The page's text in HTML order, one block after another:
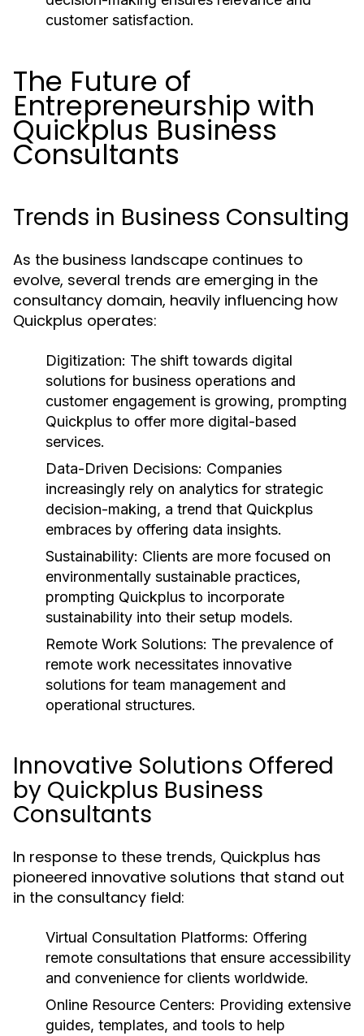
customer satisfaction.
The Future of
Entrepreneurship with
Quickplus Business
Consultants
Trends in Business Consulting
As the business landscape continues to
evolve, several trends are emerging in the
consultancy domain, heavily influencing how
Quickplus operates:
Digitization: The shift towards digital
solutions for business operations and
customer engagement is growing, prompting
Quickplus to offer more digital-based
services.
Data-Driven Decisions: Companies
increasingly rely on analytics for strategic
decision-making, a trend that Quickplus
embraces by offering data insights.
Sustainability: Clients are more focused on
environmentally sustainable practices,
prompting Quickplus to incorporate
sustainability into their setup models.
Remote Work Solutions: The prevalence of
remote work necessitates innovative
solutions for team management and
operational structures.
Innovative Solutions Offered
by Quickplus Business
Consultants
In response to these trends, Quickplus has
pioneered innovative solutions that stand out
in the consultancy field:
Virtual Consultation Platforms: Offering
remote consultations that ensure accessibility
and convenience for clients worldwide.
Online Resource Centers: Providing extensive
guides, templates, and tools to help